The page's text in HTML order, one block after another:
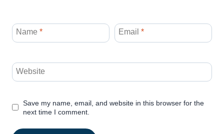
Name * Email *
Website
Save my name, email, and website in this browser for the
next time I comment.